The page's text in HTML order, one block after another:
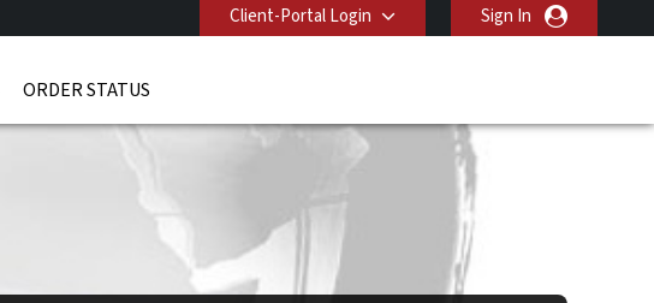
Client-Portal Login Sign In
ORDER STATUS